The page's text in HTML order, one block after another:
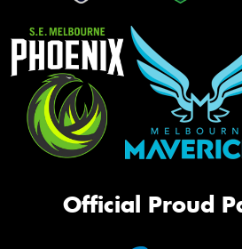
Official Proud